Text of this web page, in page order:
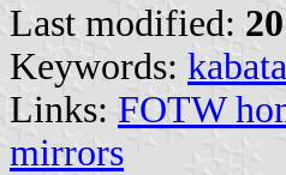
Last modified:
Keywords:
Links: FOTW
mirrors